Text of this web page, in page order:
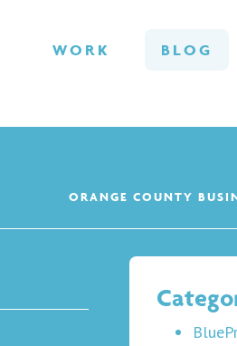
WORK BLOG
ORANGE COUNTY